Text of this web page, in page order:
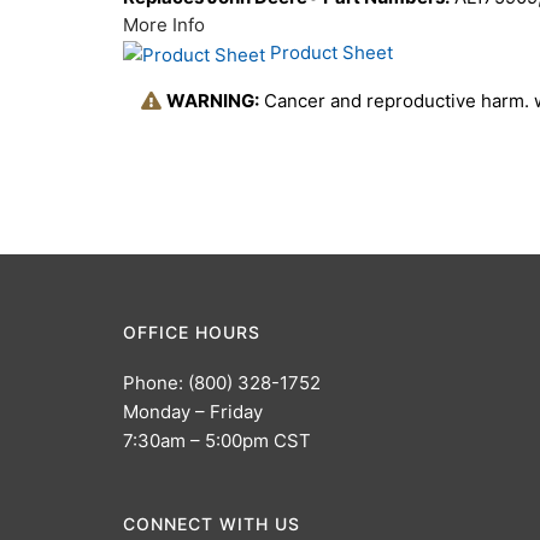
More Info
Product Sheet
WARNING: Cancer and reproductive harm.
OFFICE HOURS
Phone: (800) 328-1752
Monday – Friday
7:30am – 5:00pm CST
CONNECT WITH US